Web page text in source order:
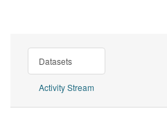
Datasets
Activity Stream